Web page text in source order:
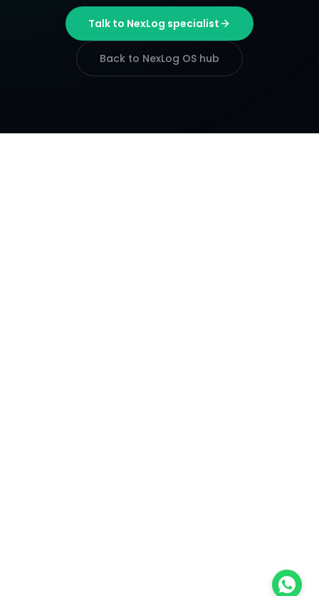
Talk to NexLog specialist
Back to NexLog OS hub